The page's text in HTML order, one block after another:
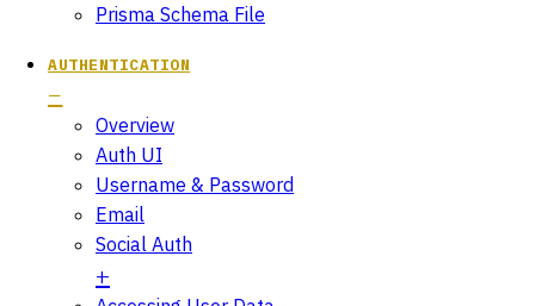
Prisma Schema File
AUTHENTICATION
Overview
Auth UI
Username & Password
Email
Social Auth